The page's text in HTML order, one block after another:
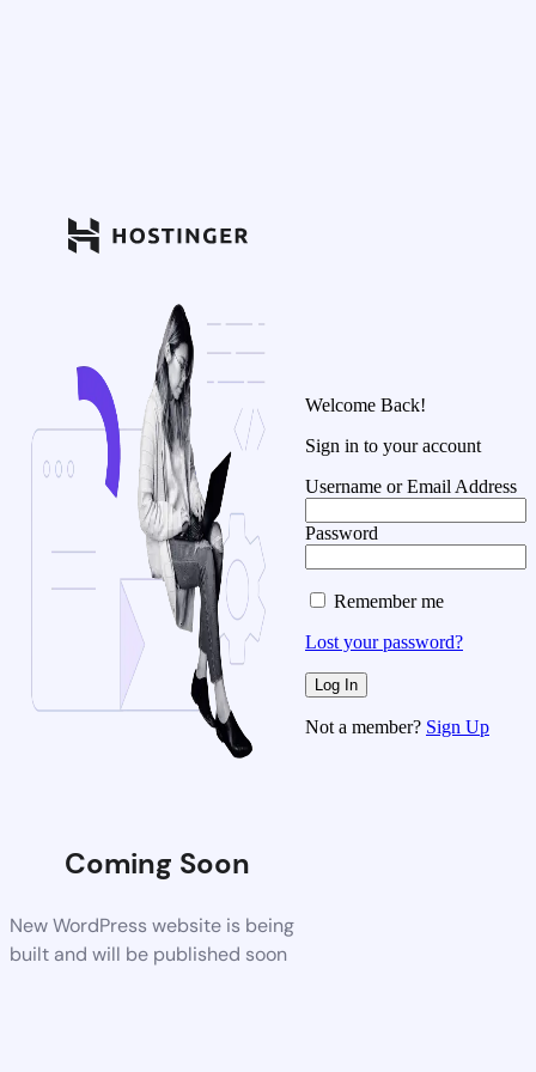
Coming Soon
New WordPress website is being
built and will be published soon
Welcome Back!
Sign in to your account
Username or Email Address
Password
Remember me
Lost your password?
Not a member? Sign Up